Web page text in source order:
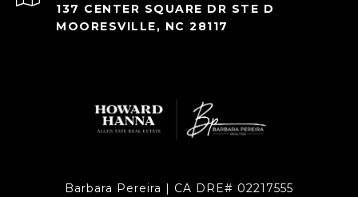
137 CENTER SQUARE DR STE D
MOORESVILLE, NC 28117
Barbara Pereira | CA DRE# 02217555